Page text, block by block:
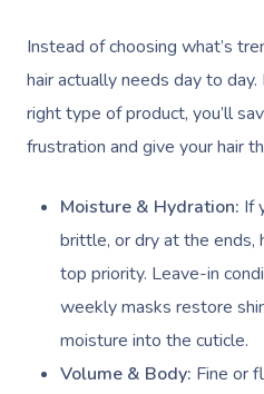
Instead of choosing what’s
hair actually needs day to
right type of product, you’ll
frustration and give your hair
Moisture & Hydration: If
brittle, or dry at the ends,
top priority. Leave-in
weekly masks restore
moisture into the cuticle.
Volume & Body: Fine or